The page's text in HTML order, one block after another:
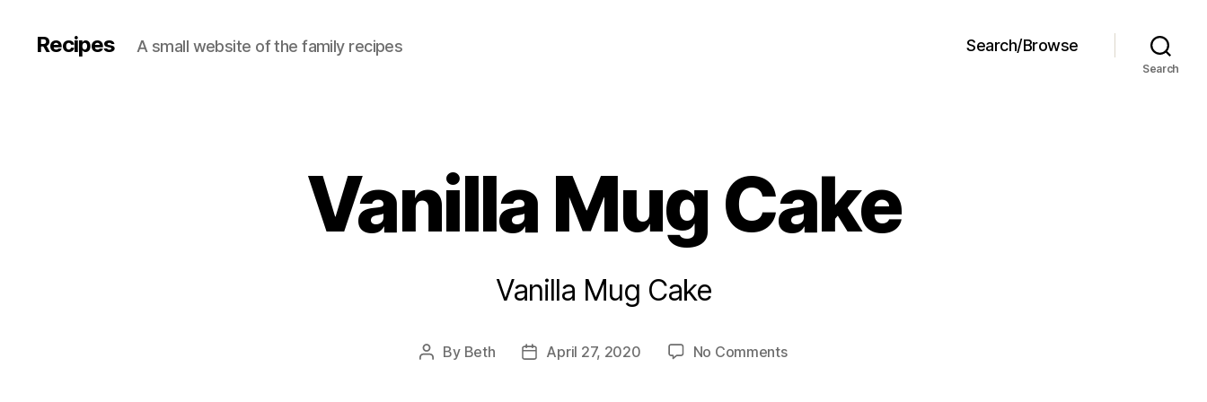
Recipes A small website of the family recipes Search/Browse
Search
Vanilla Mug Cake
Vanilla Mug Cake
Post
By Beth
PostApril 27, 2020 No Commentson